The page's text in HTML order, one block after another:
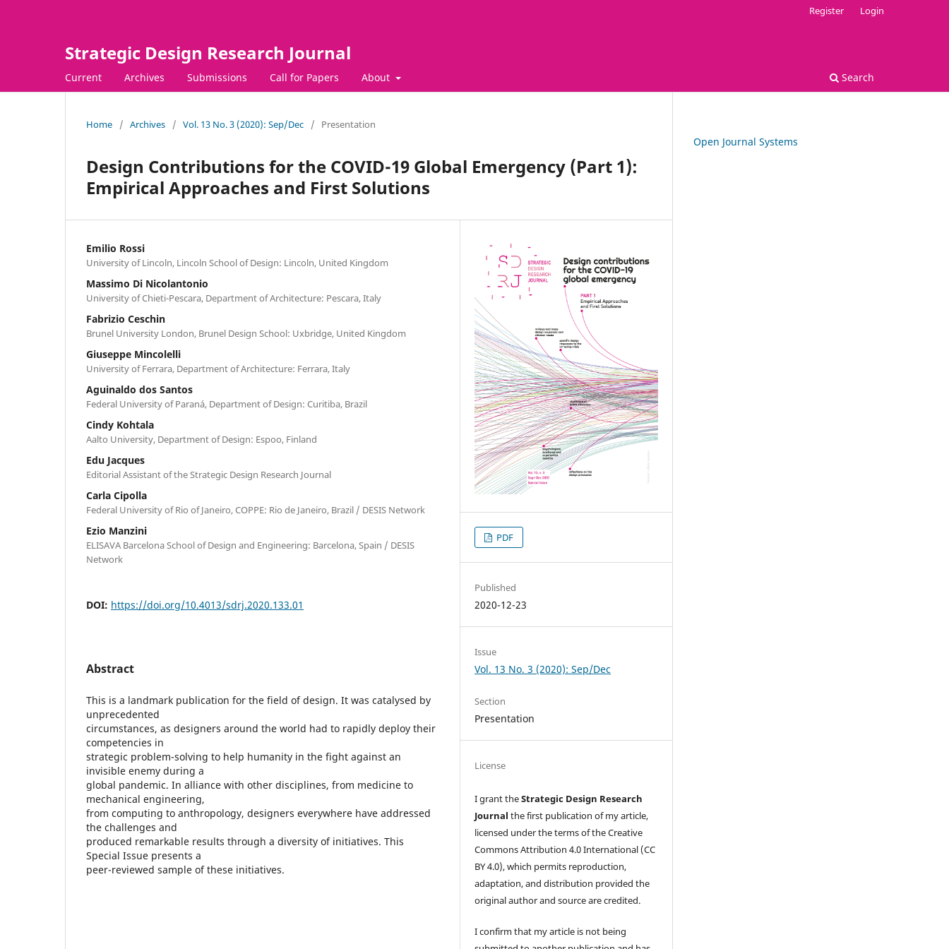
Strategic Design Research Journal
Current Archives Submissions Call for Papers About Search
Register Login
Home / Archives / Vol. 13 No. 3 (2020): Sep/Dec / Presentation
Design Contributions for the COVID-19 Global Emergency (Part 1):
Empirical Approaches and First Solutions
Emilio Rossi
University of Lincoln, Lincoln School of Design: Lincoln, United Kingdom
Massimo Di Nicolantonio
University of Chieti-Pescara, Department of Architecture: Pescara, Italy
Fabrizio Ceschin
Brunel University London, Brunel Design School: Uxbridge, United Kingdom
Giuseppe Mincolelli
University of Ferrara, Department of Architecture: Ferrara, Italy
Aguinaldo dos Santos
Federal University of Paraná, Department of Design: Curitiba, Brazil
Cindy Kohtala
Aalto University, Department of Design: Espoo, Finland
Edu Jacques
Editorial Assistant of the Strategic Design Research Journal
Carla Cipolla
Federal University of Rio of Janeiro, COPPE: Rio de Janeiro, Brazil / DESIS Network
Ezio Manzini
ELISAVA Barcelona School of Design and Engineering: Barcelona, Spain / DESIS
Network
DOI: https://doi.org/10.4013/sdrj.2020.133.01
Abstract
This is a landmark publication for the field of design. It was catalysed by
unprecedented
circumstances, as designers around the world had to rapidly deploy their
competencies in
strategic problem-solving to help humanity in the fight against an
invisible enemy during a
global pandemic. In alliance with other disciplines, from medicine to
mechanical engineering,
from computing to anthropology, designers everywhere have addressed
the challenges and
produced remarkable results through a diversity of initiatives. This
Special Issue presents a
peer-reviewed sample of these initiatives.
PDF
Published
2020-12-23
Issue
Vol. 13 No. 3 (2020): Sep/Dec
Section
Presentation
License
I grant theStrategic Design Research
Journal the first publication of my article,
licensed under the terms of the Creative
Commons Attribution 4.0 International (CC
BY 4.0), which permits reproduction,
adaptation, and distribution provided the
original author and source are credited.
I confirm that my article is not being
Open Journal Systems